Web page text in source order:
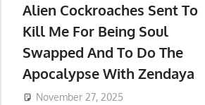
Alien Cockroaches Sent To
Kill Me For Being Soul
Swapped And To Do The
Apocalypse With Zendaya
November 27, 2025